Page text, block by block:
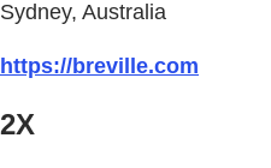
Sydney, Australia
https://breville.com
2X